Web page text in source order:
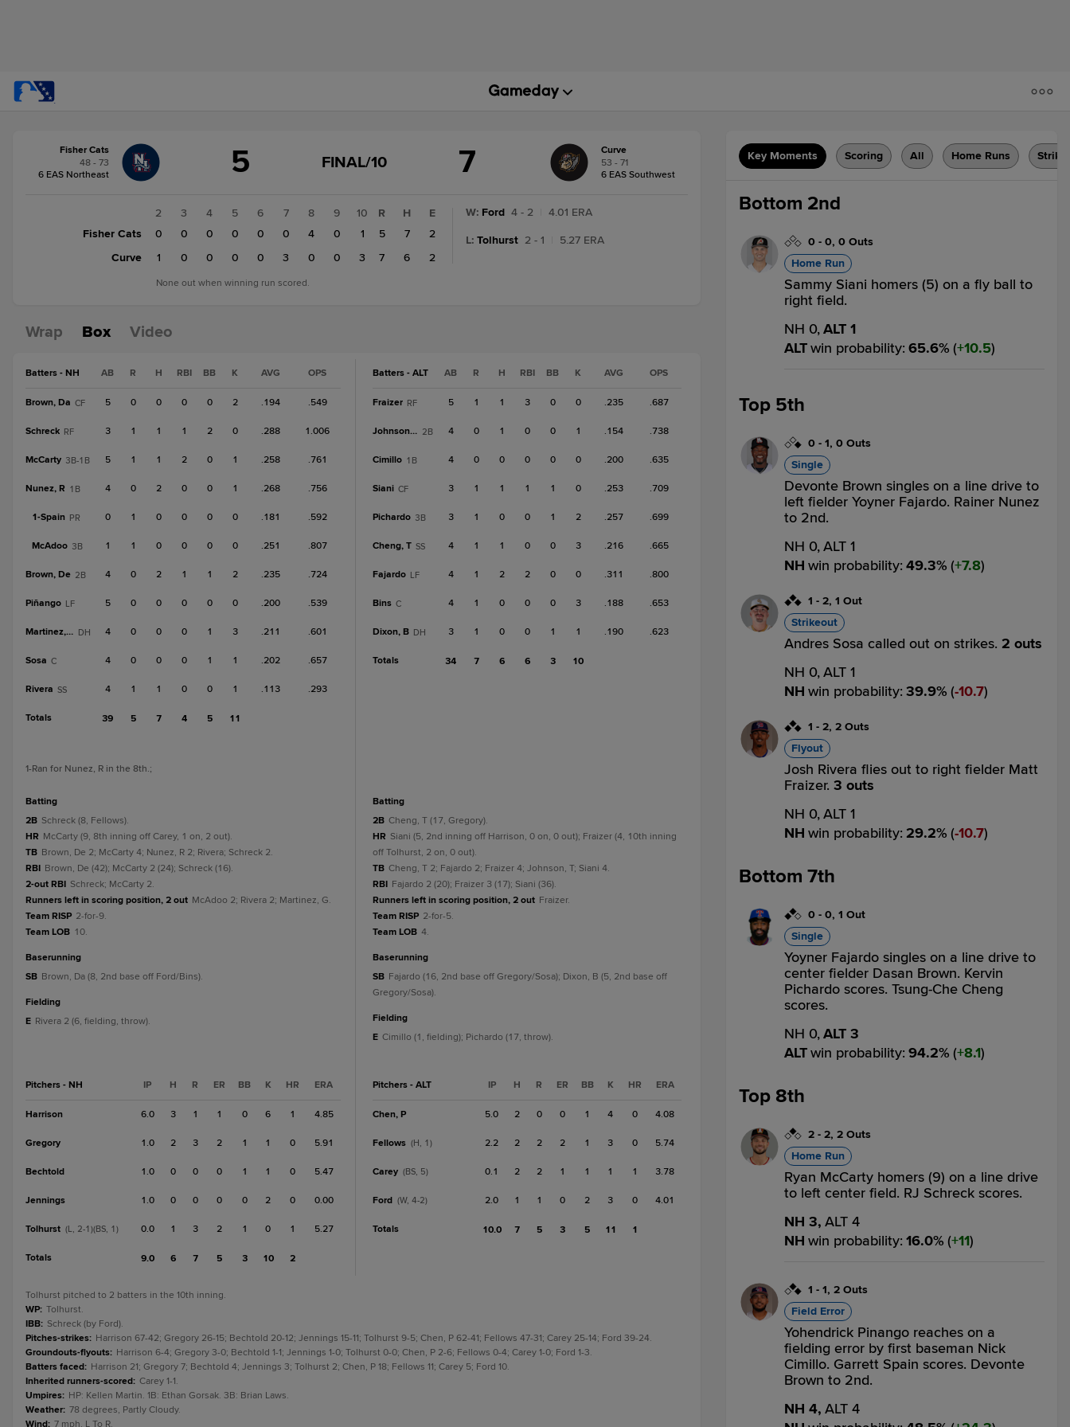
change:Curve
Fisher Cats
48 - 73
6 EAS Northeast
5
GAME
FINAL/10
FINAL/10 7
Curve
53 - 71
6 EAS Southwest
2 3 4 5 6 7 8 9
10
Fisher Cats
0 0 0 0 0 0 0 4 0
1
Curve
0 1 0 0 0 0 3 0 0 3
R H
E
5
7
2
7
6 2
None out when winning run scored.
W: Ford 4 - 2 4.01 ERA
L: Tolhurst 2 - 1 5.27 ERA
Wrap Box Video
Batters - NH AB R H RBI BB K AVG OPS
Brown, Da CF 5 0 0 0 0 2 .194 .549
Schreck RF 3 1 1 1 2 0 .288 1.006
McCarty 3B-1B 5 1 1 2 0 1 .258 .761
Nunez, R 1B 4 0 2 0 0 1 .268 .756
1-Spain PR 0 1 0 0 0 0 .181 .592
McAdoo 3B 1 1 0 0 0 0 .251 .807
Brown, De 2B 4 0 2 1 1 2 .235 .724
Piñango LF 5 0 0 0 0 0 .200 .539
Martinez, G DH 4 0 0 0 1 3 .211 .601
Sosa C 4 0 0 0 1 1 .202 .657
Rivera SS 4 1 1 0 0 1 .113 .293
Totals 39 5 7 4 5 11
1-Ran for Nunez, R in the 8th.;
batting
2B Schreck (8, Fellows).
HR McCarty (9, 8th inning off Carey, 1 on, 2 out).
TB Brown, De 2; McCarty 4; Nunez, R 2; Rivera; Schreck 2.
RBI Brown, De (42); McCarty 2 (24); Schreck (16).
2-out RBI Schreck; McCarty 2.
Runners left in scoring position, 2 out McAdoo 2; Rivera 2; Martinez, G.
Team RISP 2-for-9.
Team LOB 10.
baserunning
SB Brown, Da (8, 2nd base off Ford/Bins).
fielding
E Rivera 2 (6, fielding, throw).
Pitchers - NH IP H R ER BB K HR ERA
Harrison 6.0 3 1 1 0 6 1 4.85
Gregory 1.0 2 3 2 1 1 0 5.91
Bechtold 1.0 0 0 0 1 1 0 5.47
Jennings 1.0 0 0 0 0 2 0 0.00
Tolhurst (L, 2-1)(BS, 1) 0.0 1 3 2 1 0 1 5.27
Totals 9.0 6 7 5 3 10 2
Batters - ALT AB R H RBI BB K AVG OPS
Fraizer RF 5 1 1 3 0 0 .235 .687
Johnson, T 2B 4 0 1 0 0 1 .154 .738
Cimillo 1B 4 0 0 0 0 0 .200 .635
Siani CF 3 1 1 1 1 0 .253 .709
Pichardo 3B 3 1 0 0 1 2 .257 .699
Cheng, T SS 4 1 1 0 0 3 .216 .665
Fajardo LF 4 1 2 2 0 0 .311 .800
Bins C 4 1 0 0 0 3 .188 .653
Dixon, B DH 3 1 0 0 1 1 .190 .623
Totals 34 7 6 6 3 10
batting
2B Cheng, T (17, Gregory).
HR Siani (5, 2nd inning off Harrison, 0 on, 0 out); Fraizer (4, 10th inning
off Tolhurst, 2 on, 0 out).
TB Cheng, T 2; Fajardo 2; Fraizer 4; Johnson, T; Siani 4.
RBI Fajardo 2 (20); Fraizer 3 (17); Siani (36).
Runners left in scoring position, 2 out Fraizer.
Team RISP 2-for-5.
Team LOB 4.
baserunning
SB Fajardo (16, 2nd base off Gregory/Sosa); Dixon, B (5, 2nd base off
Gregory/Sosa).
fielding
E Cimillo (1, fielding); Pichardo (17, throw).
Pitchers - ALT IP H R ER BB K HR ERA
Chen, P 5.0 2 0 0 1 4 0 4.08
Fellows (H, 1) 2.2 2 2 2 1 3 0 5.74
Carey (BS, 5) 0.1 2 2 1 1 1 1 3.78
Ford (W, 4-2) 2.0 1 1 0 2 3 0 4.01
Totals 10.0 7 5 3 5 11 1
Tolhurst pitched to 2 batters in the 10th inning.
WP: Tolhurst.
IBB: Schreck (by Ford).
Pitches-strikes: Harrison 67-42; Gregory 26-15; Bechtold 20-12; Jennings 15-11; Tolhurst 9-5; Chen, P 62-41; Fellows 47-31; Carey 25-14; Ford 39-24.
Groundouts-flyouts: Harrison 6-4; Gregory 3-0; Bechtold 1-1; Jennings 1-0; Tolhurst 0-0; Chen, P 2-6; Fellows 0-4; Carey 1-0; Ford 1-3.
Batters faced: Harrison 21; Gregory 7; Bechtold 4; Jennings 3; Tolhurst 2; Chen, P 18; Fellows 11; Carey 5; Ford 10.
Inherited runners-scored: Carey 1-1.
Umpires: HP: Kellen Martin. 1B: Ethan Gorsak. 3B: Brian Laws.
Weather: 78 degrees, Partly Cloudy.
Wind: 7 mph, L To R.
Key Moments Scoring All Home Runs
Bottom 2nd
0 - 0, 0 Outs
Home Run
Sammy Siani homers (5) on a fly ball to
right field.
NH 0,ALT 1
ALTwin probability: 65.6% ( 10.5)
Top 5th
0 - 1, 0 Outs
Single
Devonte Brown singles on a line drive to
left fielder Yoyner Fajardo. Rainer Nunez
to 2nd.
NH 0,ALT 1
NH win probability: 49.3% ( 7.8)
1 - 2, 1 Out
Strikeout
Andres Sosa called out on strikes. 2 outs
NH 0,ALT 1
NH win probability: 39.9% ( 10.7)
1 - 2, 2 Outs
Flyout
Josh Rivera flies out to right fielder Matt
Fraizer. 3 outs
NH 0,ALT 1
NH win probability: 29.2% ( 10.7)
Bottom 7th
0 - 0, 1 Out
Single
Yoyner Fajardo singles on a line drive to
center fielder Dasan Brown. Kervin
Pichardo scores. Tsung-Che Cheng
scores.
NH 0,ALT 3
ALTwin probability: 94.2% ( 8.1)
Top 8th
2 - 2, 2 Outs
Home Run
Ryan McCarty homers (9) on a line drive
to left center field. RJ Schreck scores.
NH 3, ALT 4
NH win probability: 16.0% ( 11)
1 - 1, 2 Outs
Field Error
Yohendrick Pinango reaches on a
fielding error by first baseman Nick
Cimillo. Garrett Spain scores. Devonte
Brown to 2nd.
NH 4, ALT 4